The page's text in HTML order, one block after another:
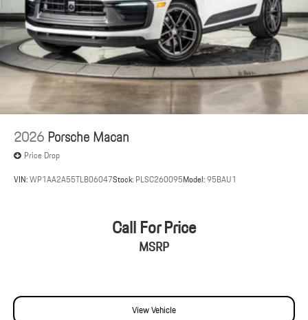
2026Porsche Macan
Price Drop
VIN:WP1AA2A55TLB06047Stock: PLSC260095Model:95BAU1
Call For Price
MSRP
View Vehicle